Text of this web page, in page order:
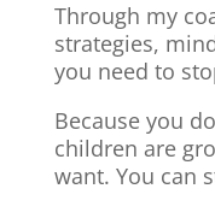
Through my
strategies,
you need to
Because you
children are
want. You can